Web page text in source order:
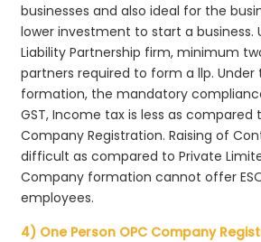
businesses and also ideal for the
lower investment to start a business.
Liability Partnership firm, minimum
partners required to form a llp.
formation, the mandatory
GST, Income tax is less as compared
Company Registration. Raising of
difficult as compared to Private
Company formation cannot offer
employees.
4) One Person OPC Company